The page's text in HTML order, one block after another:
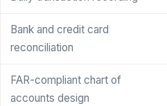
Bank and credit card
reconciliation
FAR-compliant chart of
accounts design